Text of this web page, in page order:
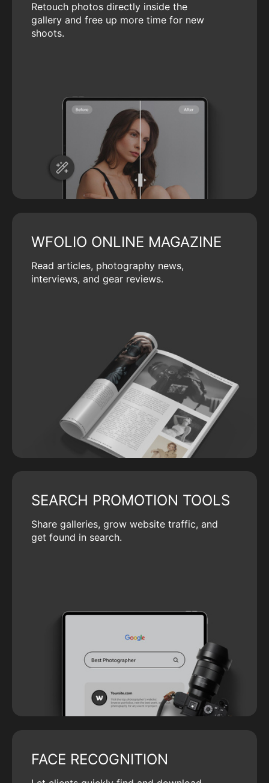
Retouch photos directly inside the
gallery and free up more time for new
shoots.
WFOLIO ONLINE MAGAZINE
Read articles, photography news,
interviews, and gear reviews.
SEARCH PROMOTION TOOLS
Share galleries, grow website traffic, and
get found in search.
FACE RECOGNITION